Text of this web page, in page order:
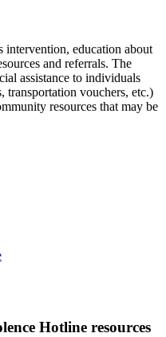
intervention, education about
and referrals. The
assistance to individuals
transportation vouchers, etc.)
resources that may be